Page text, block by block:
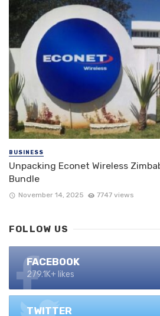
BUSINESS
Unpacking Econet Wireless
Bundle
November 14, 2025 7747 views
FOLLOW US
FACEBOOK
279.1K+ likes
TWITTER